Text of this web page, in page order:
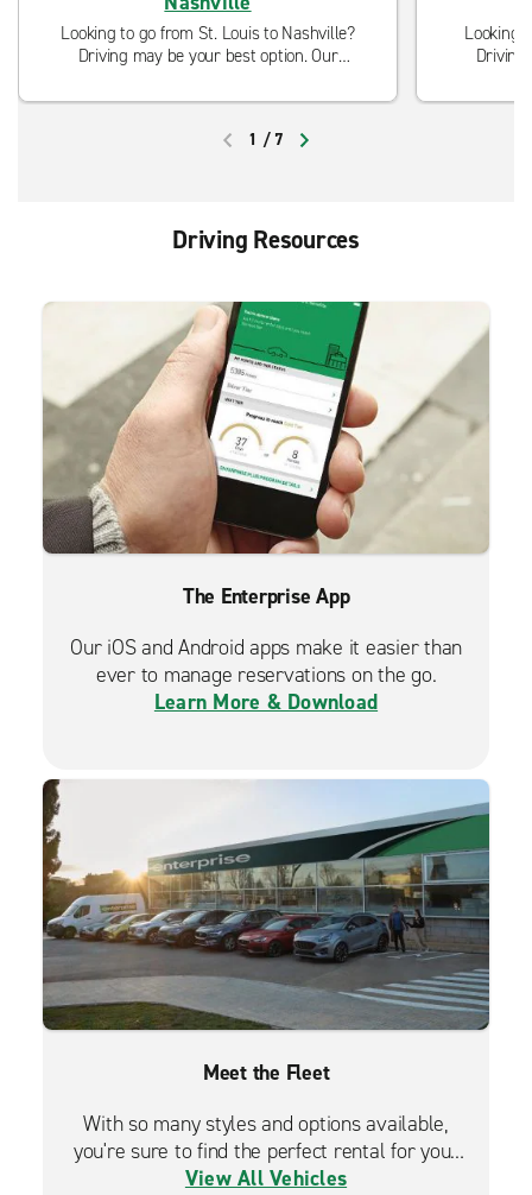
Looking to go from St. Louis to Nashville?
Driving may be your best option. Our
to serve you with curbside pickup and
Looking
Driving
to
1 / 7
Driving Resources
The Enterprise App
Our iOS and Android apps make it easier than
ever to manage reservations on the go.
Learn More & Download
Meet the Fleet
With so many styles and options available,
you're sure to find the perfect rental for your
travels.
View All Vehicles